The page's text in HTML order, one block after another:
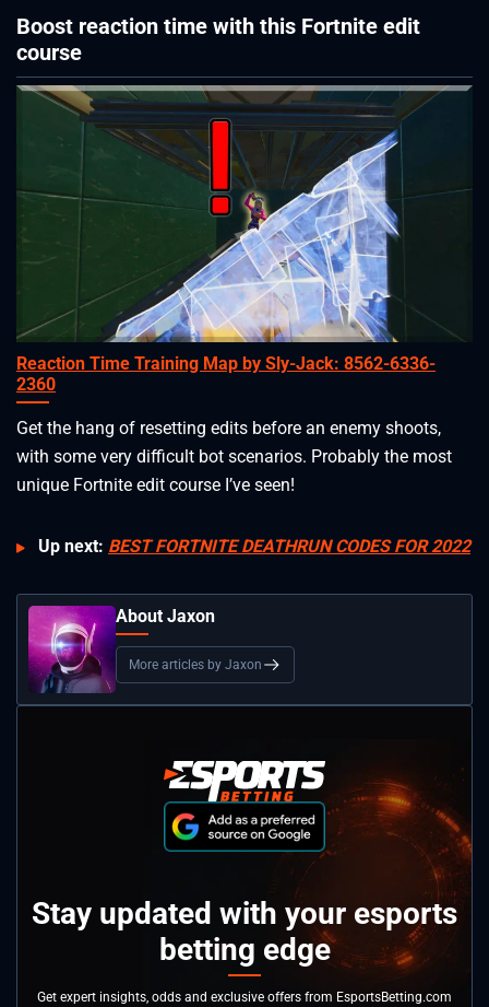
Boost reaction time with this Fortnite edit
course
Reaction Time Training Map by Sly-Jack: 8562-6336-
2360
Get the hang of resetting edits before an enemy shoots,
with some very difficult bot scenarios. Probably the most
unique Fortnite edit course I’ve seen!
Up next: BEST FORTNITE DEATHRUN CODES FOR 2022
About Jaxon
More articles by Jaxon
Stay updated with your esports
betting edge
Get expert insights, odds and exclusive offers from EsportsBetting.com